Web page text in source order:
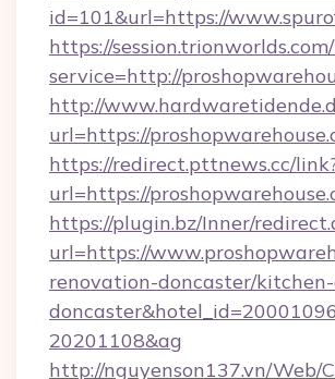
id=101&url=https://
https://
service=http://
http://
url=https://
https://redirect.pttnews.cc/
url=https://
https://plugin.bz/Inner/
url=https://
renovation-doncaster/
20201108&ag
http://nguyenson137.vn/Web/